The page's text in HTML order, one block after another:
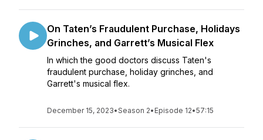
On Taten’s Fraudulent Purchase, Holidays
Grinches, and Garrett’s Musical Flex
In which the good doctors discuss Taten's
fraudulent purchase, holiday grinches, and
Garrett's musical flex.
December 15, 2023•Season 2• Episode 12•57:15